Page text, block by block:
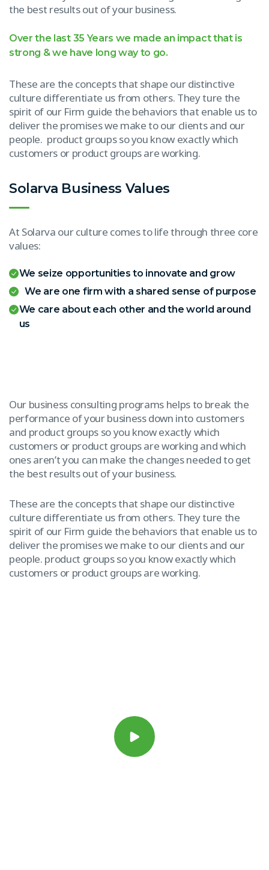
the best results out of your business.
Over the last 35 Years we made an impact that is
strong & we have long way to go.
These are the concepts that shape our distinctive
culture differentiate us from others. They ture the
spirit of our Firm guide the behaviors that enable us to
deliver the promises we make to our clients and our
people. product groups so you know exactly which
customers or product groups are working.
Solarva Business Values
At Solarva our culture comes to life through three core
values:
We seize opportunities to innovate and grow
We are one firm with a shared sense of purpose
We care about each other and the world around
us
Our business consulting programs helps to break the
performance of your business down into customers
and product groups so you know exactly which
customers or product groups are working and which
ones aren’t you can make the changes needed to get
the best results out of your business.
These are the concepts that shape our distinctive
culture differentiate us from others. They ture the
spirit of our Firm guide the behaviors that enable us to
deliver the promises we make to our clients and our
people. product groups so you know exactly which
customers or product groups are working.